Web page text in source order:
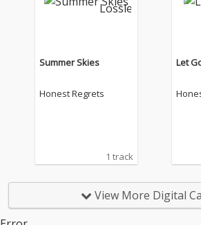
Summer Skies
Honest Regrets
1 track
Let
View More Digital